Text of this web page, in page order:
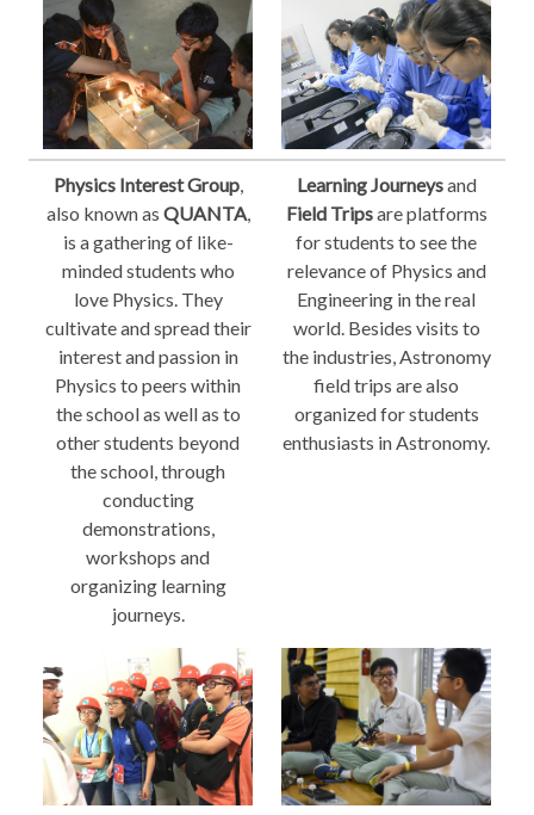
Physics Interest Group,
also known as QUANTA,
is a gathering of like-
minded students who
love Physics. They
cultivate and spread their
interest and passion in
Physics to peers within
the school as well as to
other students beyond
the school, through
conducting
demonstrations,
workshops and
organizing learning
journeys.
Learning Journeysand
Field Tripsare platforms
for students to see the
relevance of Physics and
Engineering in the real
world. Besides visits to
the industries, Astronomy
field trips are also
organized for students
enthusiasts in Astronomy.